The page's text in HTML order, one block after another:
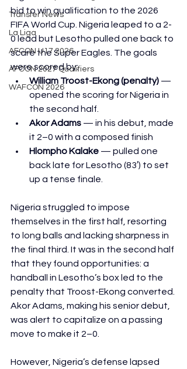
Transfer News
La Liga
AFCON U17 2026
AFCON 2027 Qualifiers
WAFCON 2026
bid to win qualification to the 2026
FIFA World Cup. Nigeria leaped to a 2-
0 lead but Lesotho pulled one back to
scare the Super Eagles. The goals
were scored by:
William Troost-Ekong (penalty) —
opened the scoring for Nigeria in
the second half.
Akor Adams — in his debut, made
it 2–0 with a composed finish
Hlompho Kalake — pulled one
back late for Lesotho (83′) to set
up a tense finale.
Nigeria struggled to impose
themselves in the first half, resorting
to long balls and lacking sharpness in
the final third. It was in the second half
that they found opportunities: a
handball in Lesotho’s box led to the
penalty that Troost-Ekong converted.
Akor Adams, making his senior debut,
was alert to capitalize on a passing
move to make it 2–0.
However, Nigeria’s defense lapsed